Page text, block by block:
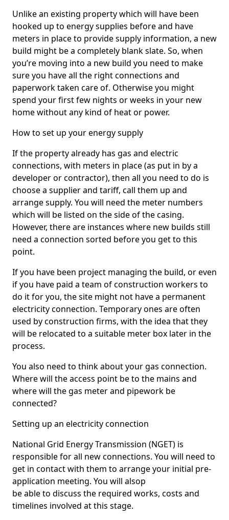
Unlike an existing property which will have been
hooked up to energy supplies before and have
meters in place to provide supply information, a new
build might be a completely blank slate. So, when
you’re moving into a new build you need to make
sure you have all the right connections and
paperwork taken care of. Otherwise you might
spend your first few nights or weeks in your new
home without any kind of heat or power.
How to set up your energy supply
If the property already has gas and electric
connections, with meters in place (as put in by a
developer or contractor), then all you need to do is
choose a supplier and tariff, call them up and
arrange supply. You will need the meter numbers
which will be listed on the side of the casing.
However, there are instances where new builds still
need a connection sorted before you get to this
point.
If you have been project managing the build, or even
if you have paid a team of construction workers to
do it for you, the site might not have a permanent
electricity connection. Temporary ones are often
used by construction firms, with the idea that they
will be relocated to a suitable meter box later in the
process.
You also need to think about your gas connection.
Where will the access point be to the mains and
where will the gas meter and pipework be
connected?
Setting up an electricity connection
National Grid Energy Transmission (NGET) is
responsible for all new connections. You will need to
get in contact with them to arrange your initial pre-
application meeting. You will alsop
be able to discuss the required works, costs and
timelines involved at this stage.